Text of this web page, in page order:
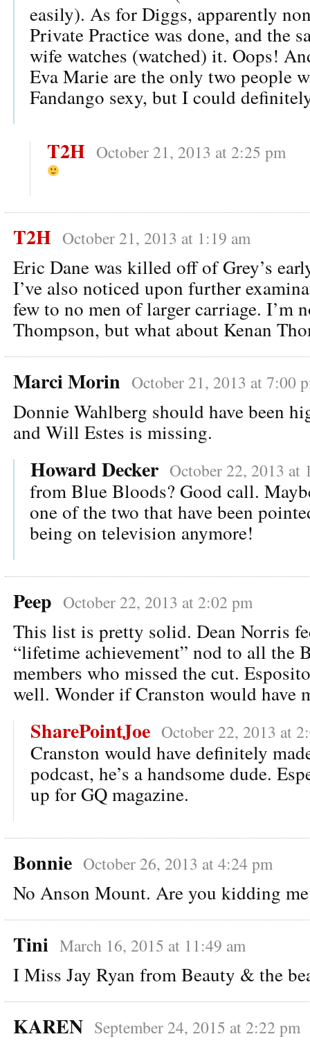
easily). As for Diggs, apparently
Private Practice was done, and the
wife watches (watched) it. Oops!
Eva Marie are the only two people
Fandango sexy, but I could
T2H October 21, 2013 at 2:25 pm
T2H October 21, 2013 at 1:19 am
Eric Dane was killed off of Grey’s
I’ve also noticed upon further
few to no men of larger carriage. I’m
Thompson, but what about Kenan
Marci Morin October 21, 2013 at 7:00
Donnie Wahlberg should have been
and Will Estes is missing.
Howard Decker October 22, 2013 at
from Blue Bloods? Good call.
one of the two that have been
being on television anymore!
Peep October 22, 2013 at 2:02 pm
This list is pretty solid. Dean Norris
“lifetime achievement” nod to all the
members who missed the cut.
well. Wonder if Cranston would have
SharePointJoe October 22, 2013 at
Cranston would have definitely
podcast, he’s a handsome dude.
up for GQ magazine.
Bonnie October 26, 2013 at 4:24 pm
No Anson Mount. Are you kidding
Tini March 16, 2015 at 11:49 am
I Miss Jay Ryan from Beauty & the
KAREN September 24, 2015 at 2:22 pm